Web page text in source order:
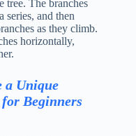
tree. The branches
series, and then
as they climb.
horizontally,
a Unique
Beginners